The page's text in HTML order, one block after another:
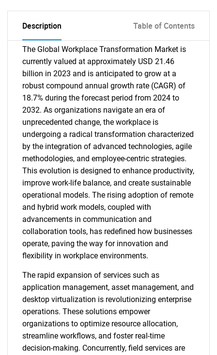
Description Table of Contents
The Global Workplace Transformation Market is
currently valued at approximately USD 21.46
billion in 2023 and is anticipated to grow at a
robust compound annual growth rate (CAGR) of
18.7% during the forecast period from 2024 to
2032. As organizations navigate an era of
unprecedented change, the workplace is
undergoing a radical transformation characterized
by the integration of advanced technologies, agile
methodologies, and employee-centric strategies.
This evolution is designed to enhance productivity,
improve work-life balance, and create sustainable
operational models. The rising adoption of remote
and hybrid work models, coupled with
advancements in communication and
collaboration tools, has redefined how businesses
operate, paving the way for innovation and
flexibility in workplace environments.
The rapid expansion of services such as
application management, asset management, and
desktop virtualization is revolutionizing enterprise
operations. These solutions empower
organizations to optimize resource allocation,
streamline workflows, and foster real-time
decision-making. Concurrently, field services are